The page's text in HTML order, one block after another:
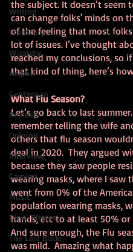
Writing
TrueStory
Wizardry
Helpful
Gentleman
Reviews
Opinion
Interview
Gaming
Music
Dino-Pirates
The Last Blade
the subject. It doesn’t seem
can change folks' minds on
of the feeling that most
lot of issues. I’ve thought
reached my conclusions, so
that kind of thing, here’s
What Flu Season?
Let’s go back to last
remember telling the wife
others that flu season
deal in 2020.  They argued
because they saw people
wearing masks, where I saw
went from 0% of the
population wearing masks,
hands, etc to at least 50% or
And sure enough, the Flu
was mild.  Amazing what